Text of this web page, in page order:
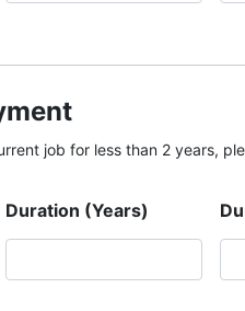
job for less than 2 years,
Duration (Years)